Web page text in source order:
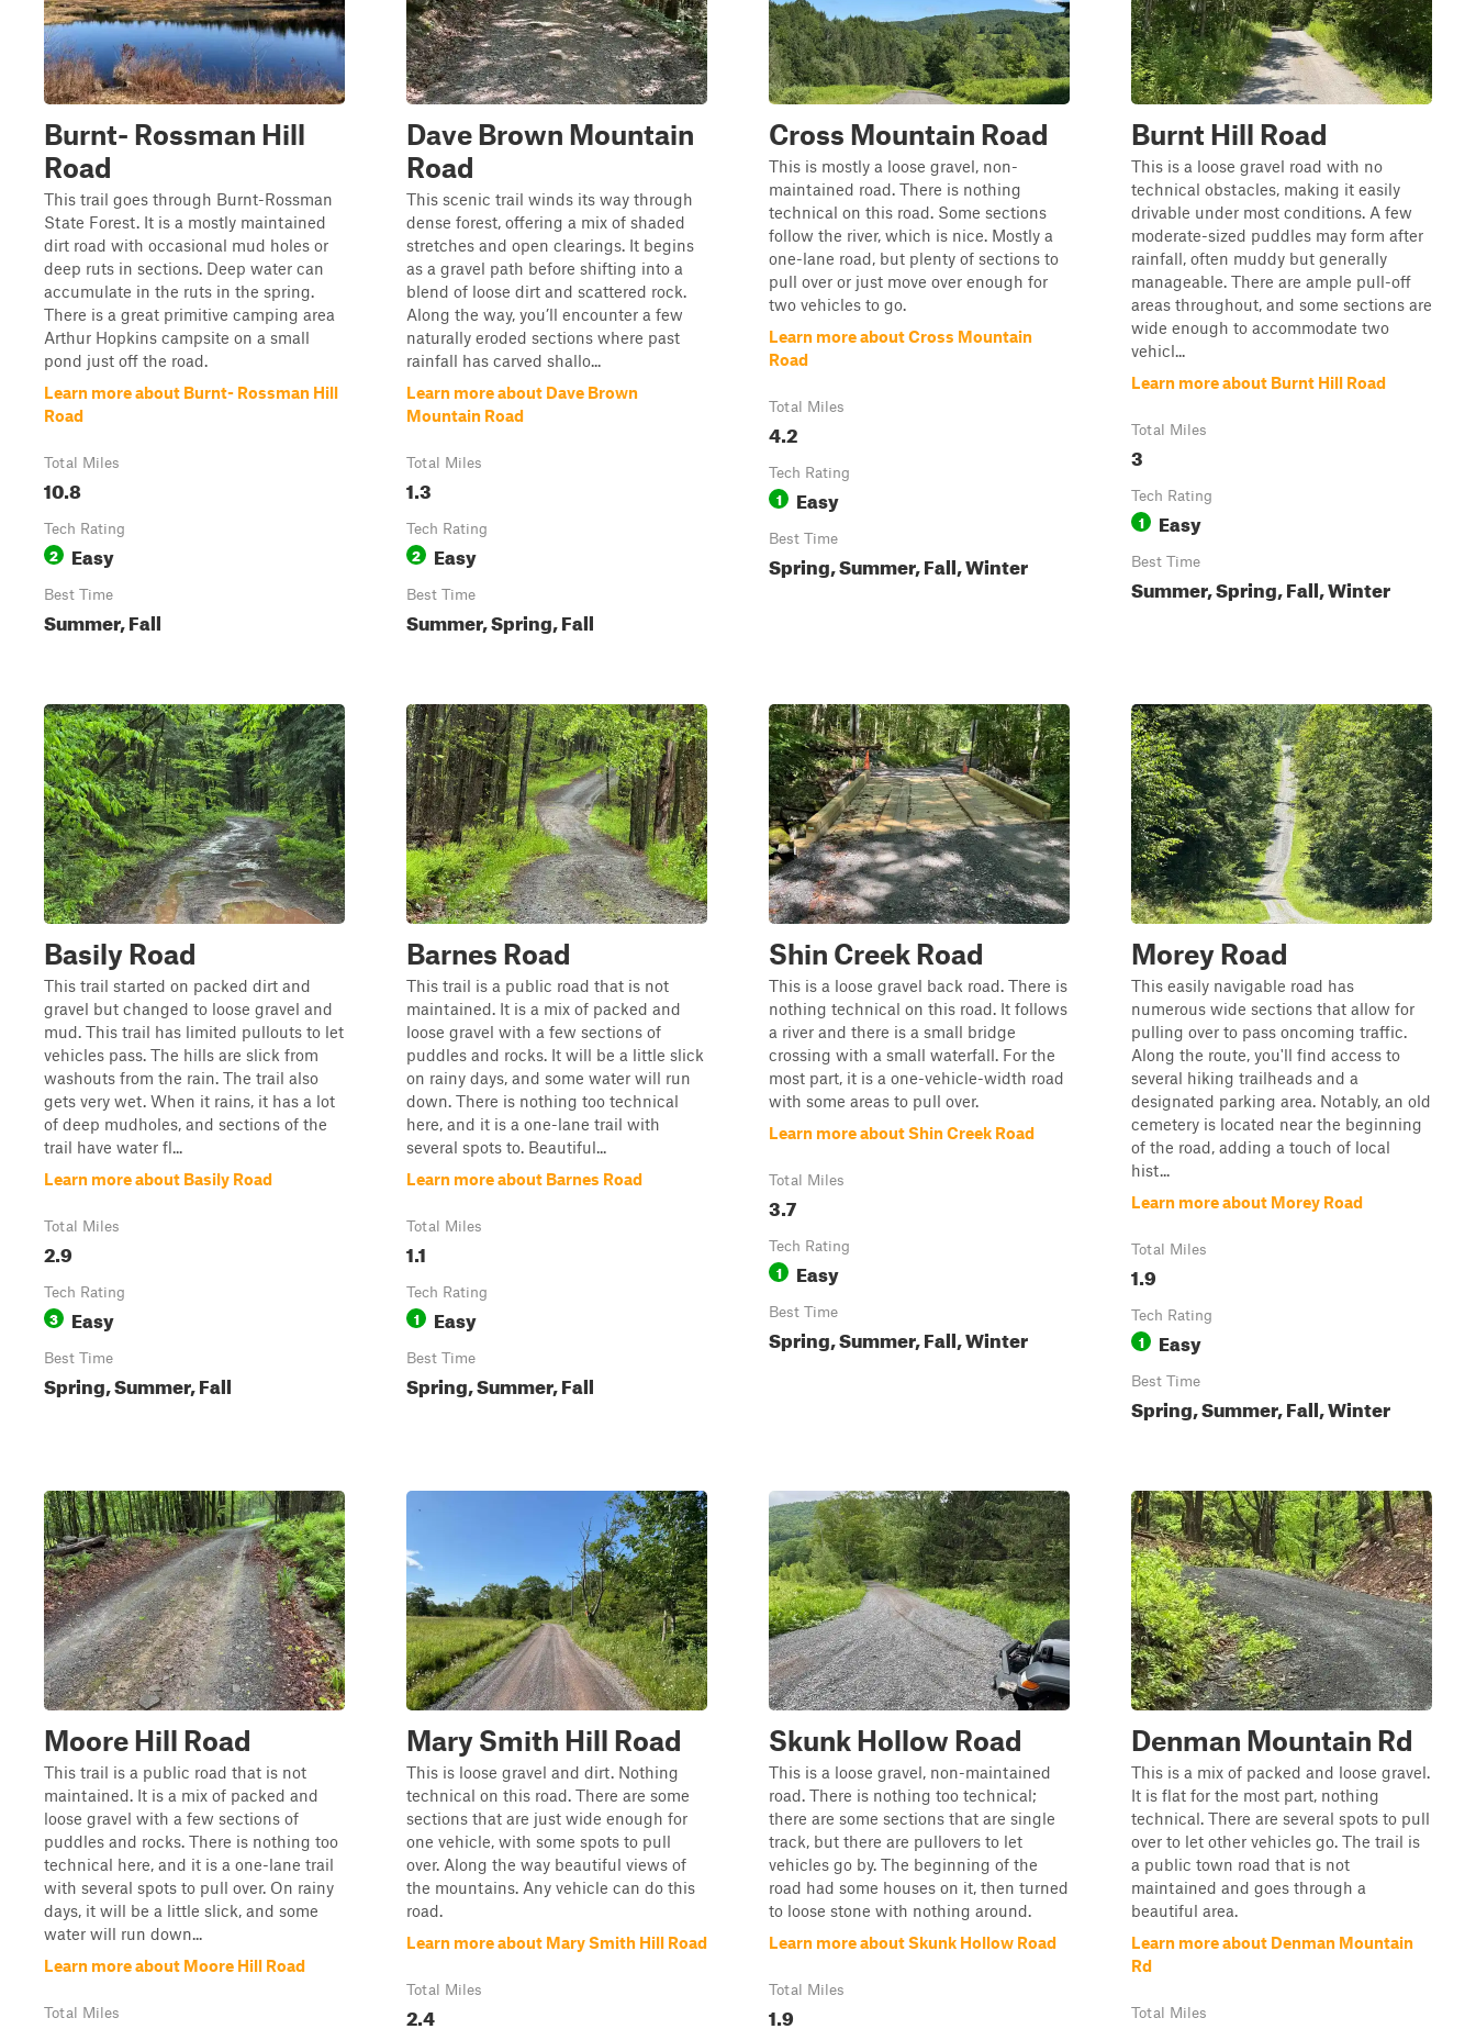
Burnt- Rossman Hill
Road
This trail goes through Burnt-Rossman
State Forest. It is a mostly maintained
dirt road with occasional mud holes or
deep ruts in sections. Deep water can
accumulate in the ruts in the spring.
There is a great primitive camping area
Arthur Hopkins campsite on a small
pond just off the road.
Learn more about Burnt- Rossman Hill
Road
Total Miles
10.8
Tech Rating
2 Easy
Best Time
Summer, Fall
Dave Brown Mountain
Road
This scenic trail winds its way through
dense forest, offering a mix of shaded
stretches and open clearings. It begins
as a gravel path before shifting into a
blend of loose dirt and scattered rock.
Along the way, you’ll encounter a few
naturally eroded sections where past
rainfall has carved shallo...
Learn more about Dave Brown
Mountain Road
Total Miles
1.3
Tech Rating
2 Easy
Best Time
Summer, Spring, Fall
Cross Mountain Road
This is mostly a loose gravel, non-
maintained road. There is nothing
technical on this road. Some sections
follow the river, which is nice. Mostly a
one-lane road, but plenty of sections to
pull over or just move over enough for
two vehicles to go.
Learn more about Cross Mountain
Road
Total Miles
4.2
Tech Rating
1 Easy
Best Time
Spring, Summer, Fall, Winter
Burnt Hill Road
This is a loose gravel road with no
technical obstacles, making it easily
drivable under most conditions. A few
moderate-sized puddles may form after
rainfall, often muddy but generally
manageable. There are ample pull-off
areas throughout, and some sections are
wide enough to accommodate two
vehicl...
Learn more about Burnt Hill Road
Total Miles
3
Tech Rating
1 Easy
Best Time
Summer, Spring, Fall, Winter
Basily Road
This trail started on packed dirt and
gravel but changed to loose gravel and
mud. This trail has limited pullouts to let
vehicles pass. The hills are slick from
washouts from the rain. The trail also
gets very wet. When it rains, it has a lot
of deep mudholes, and sections of the
trail have water fl...
Learn more about Basily Road
Total Miles
2.9
Tech Rating
3 Easy
Best Time
Spring, Summer, Fall
Barnes Road
This trail is a public road that is not
maintained. It is a mix of packed and
loose gravel with a few sections of
puddles and rocks. It will be a little slick
on rainy days, and some water will run
down. There is nothing too technical
here, and it is a one-lane trail with
several spots to. Beautiful...
Learn more about Barnes Road
Total Miles
1.1
Tech Rating
1 Easy
Best Time
Spring, Summer, Fall
Shin Creek Road
This is a loose gravel back road. There is
nothing technical on this road. It follows
a river and there is a small bridge
crossing with a small waterfall. For the
most part, it is a one-vehicle-width road
with some areas to pull over.
Learn more about Shin Creek Road
Total Miles
3.7
Tech Rating
1 Easy
Best Time
Spring, Summer, Fall, Winter
Morey Road
This easily navigable road has
numerous wide sections that allow for
pulling over to pass oncoming traffic.
Along the route, you'll find access to
several hiking trailheads and a
designated parking area. Notably, an old
cemetery is located near the beginning
of the road, adding a touch of local
hist...
Learn more about Morey Road
Total Miles
1.9
Tech Rating
1 Easy
Best Time
Spring, Summer, Fall, Winter
Moore Hill Road
This trail is a public road that is not
maintained. It is a mix of packed and
loose gravel with a few sections of
puddles and rocks. There is nothing too
technical here, and it is a one-lane trail
with several spots to pull over. On rainy
days, it will be a little slick, and some
water will run down...
Learn more about Moore Hill Road
Total Miles
Mary Smith Hill Road
This is loose gravel and dirt. Nothing
technical on this road. There are some
sections that are just wide enough for
one vehicle, with some spots to pull
over. Along the way beautiful views of
the mountains. Any vehicle can do this
road.
Learn more about Mary Smith Hill Road
Total Miles
2.4
Skunk Hollow Road
This is a loose gravel, non-maintained
road. There is nothing too technical;
there are some sections that are single
track, but there are pullovers to let
vehicles go by. The beginning of the
road had some houses on it, then turned
to loose stone with nothing around.
Learn more about Skunk Hollow Road
Total Miles
1.9
Denman Mountain Rd
This is a mix of packed and loose gravel.
It is flat for the most part, nothing
technical. There are several spots to pull
over to let other vehicles go. The trail is
a public town road that is not
maintained and goes through a
beautiful area.
Learn more about Denman Mountain
Rd
Total Miles